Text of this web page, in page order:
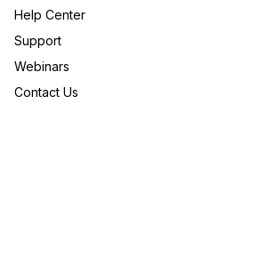
Help Center
Support
Webinars
Contact Us